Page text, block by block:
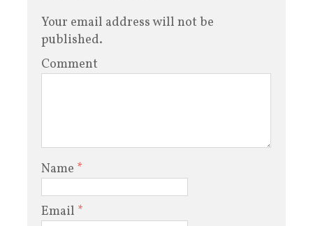
Your email address will not be
published.
Comment
Name *
Email *